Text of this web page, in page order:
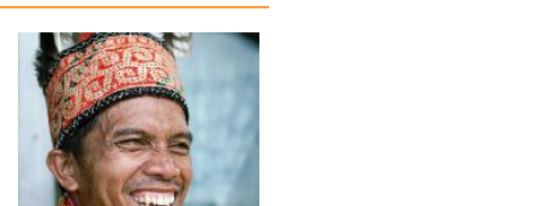
Explore
Learn
About